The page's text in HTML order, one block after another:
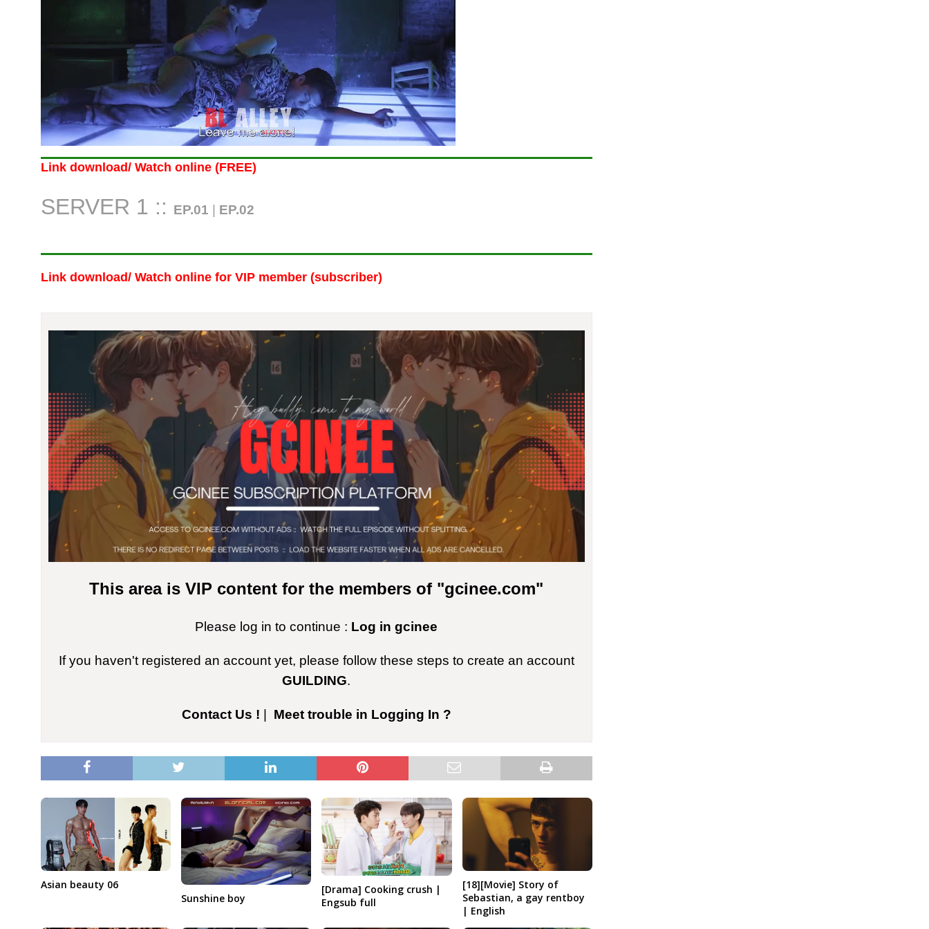
Link download/ Watch online (FREE)
SERVER 1 :: EP.01 EP.02
Link download/ Watch onlinefor VIP member (subscriber)
This area is VIP content for the members of "gcinee.com"
Please log in to continue : Log in gcinee
If you haven't registered an account yet, please follow these steps to create an account
GUILDING.
Contact Us ! Meet trouble in Logging In ?
Asian beauty 06
Sunshine boy
[Drama] Cooking crush |
Engsub full
[18][Movie] Story of
Sebastian, a gay rentboy
| English